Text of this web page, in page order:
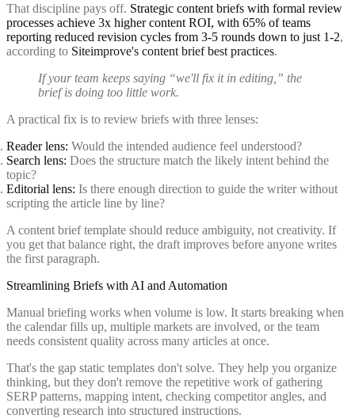
That discipline pays off. Strategic content briefs with formal review
processes achieve 3x higher content ROI, with 65% of teams
reporting reduced revision cycles from 3-5 rounds down to just 1-2,
according to Siteimprove's content brief best practices.
If your team keeps saying “we'll fix it in editing,” the
brief is doing too little work.
A practical fix is to review briefs with three lenses:
Reader lens: Would the intended audience feel understood?
Search lens: Does the structure match the likely intent behind the
topic?
Editorial lens: Is there enough direction to guide the writer without
scripting the article line by line?
A content brief template should reduce ambiguity, not creativity. If
you get that balance right, the draft improves before anyone writes
the first paragraph.
Streamlining Briefs with AI and Automation
Manual briefing works when volume is low. It starts breaking when
the calendar fills up, multiple markets are involved, or the team
needs consistent quality across many articles at once.
That's the gap static templates don't solve. They help you organize
thinking, but they don't remove the repetitive work of gathering
SERP patterns, mapping intent, checking competitor angles, and
converting research into structured instructions.